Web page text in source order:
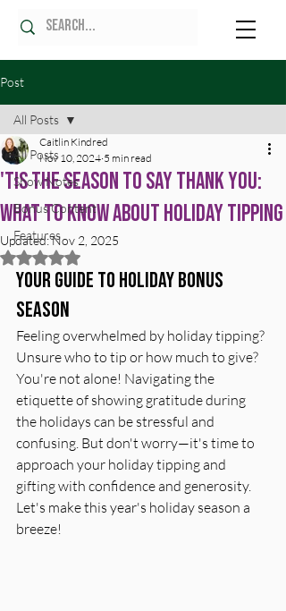
Post
All Posts
Show Notes
Bonus Content
Features
All Posts
'Tis the Season to Say Thank You:
What to Know About Holiday Tipping
Caitlin Kindred
Nov 10, 2024 5 min read
Updated:Nov 2, 2025
Rated NaN out of 5 stars.
Your Guide to Holiday Bonus
Season
Feeling overwhelmed by holiday tipping?
Unsure who to tip or how much to give?
You're not alone! Navigating the
etiquette of showing gratitude during
the holidays can be stressful and
confusing. But don't worry—it's time to
approach your holiday tipping and
gifting with confidence and generosity.
Let's make this year's holiday season a
breeze!